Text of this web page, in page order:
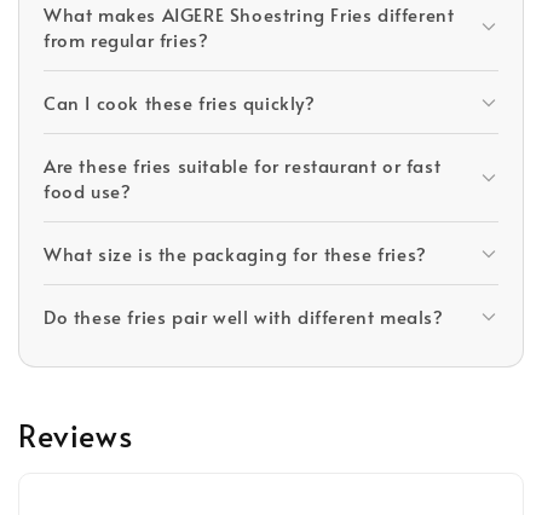
What makes AIGERE Shoestring Fries different
from regular fries?
Can I cook these fries quickly?
Are these fries suitable for restaurant or fast
food use?
What size is the packaging for these fries?
Do these fries pair well with different meals?
Reviews